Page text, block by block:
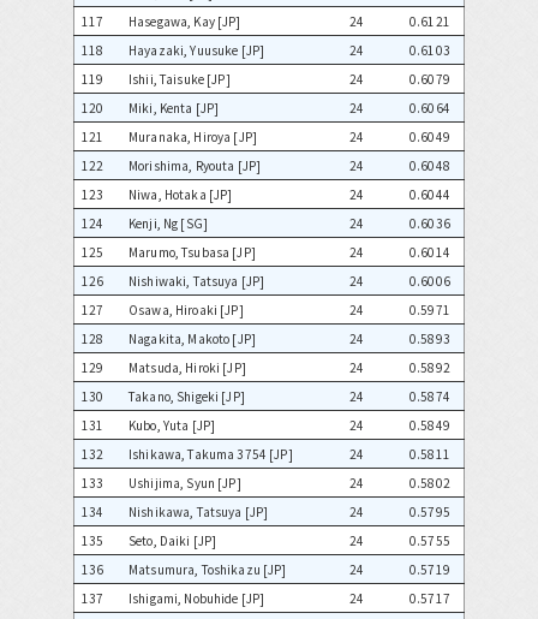
117
Hasegawa, Kay [JP] 24
0.6121
118
Hayazaki, Yuusuke [JP] 24
0.6103
119
Ishii, Taisuke [JP] 24
0.6079
120
Miki, Kenta [JP] 24
0.6064
121
Muranaka, Hiroya [JP] 24
0.6049
122
Morishima, Ryouta [JP] 24
0.6048
123
Niwa, Hotaka [JP] 24
0.6044
124
Kenji, Ng [SG] 24
0.6036
125
Marumo, Tsubasa [JP] 24
0.6014
126
Nishiwaki, Tatsuya [JP] 24
0.6006
127
Osawa, Hiroaki [JP] 24
0.5971
128
Nagakita, Makoto [JP] 24
0.5893
129
Matsuda, Hiroki [JP] 24
0.5892
130
Takano, Shigeki [JP] 24
0.5874
131
Kubo, Yuta [JP] 24
0.5849
132
Ishikawa, Takuma 3754 [JP] 24
0.5811
133
Ushijima, Syun [JP] 24
0.5802
134
Nishikawa, Tatsuya [JP] 24
0.5795
135
Seto, Daiki [JP] 24
0.5755
136
Matsumura, Toshikazu [JP] 24
0.5719
137
Ishigami, Nobuhide [JP] 24
0.5717